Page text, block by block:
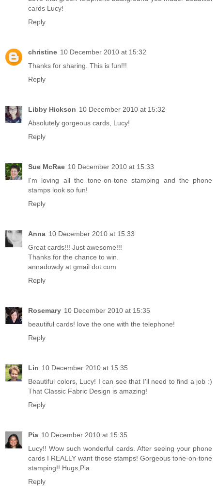
cards Lucy!
Reply
christine 10 December 2010 at 15:32
Thanks for sharing. This is fun!!!
Reply
Libby Hickson 10 December 2010 at 15:32
Absolutely gorgeous cards, Lucy!
Reply
Sue McRae 10 December 2010 at 15:33
I'm loving all the tone-on-tone stamping and the phone
stamps look so fun!
Reply
Anna 10 December 2010 at 15:33
Great cards!!! Just awesome!!!
Thanks for the chance to win.
annadowdy at gmail dot com
Reply
Rosemary 10 December 2010 at 15:35
beautiful cards! love the one with the telephone!
Reply
Lin 10 December 2010 at 15:35
Beautiful colors, Lucy! I can see that I'll need to find a job :)
That Classic Fabric Design is amazing!
Reply
Pia 10 December 2010 at 15:35
Lucy!! Wow such wonderful cards. After seeing your phone
cards I REALLY want those stamps! Gorgeous tone-on-tone
stamping!! Hugs,Pia
Reply